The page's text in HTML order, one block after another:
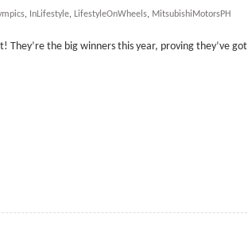
, InLifestyle, LifestyleOnWheels, MitsubishiMotorsPH
They’re the big winners this year, proving they’ve got